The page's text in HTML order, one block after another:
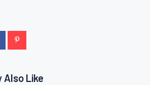
Also Like